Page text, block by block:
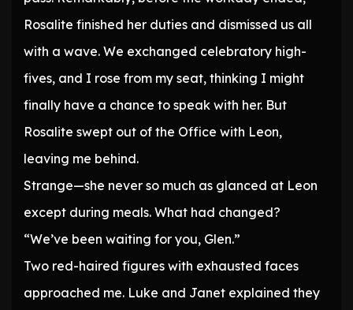
Rosalite finished her duties and dismissed us all
with a wave. We exchanged celebratory high-
fives, and I rose from my seat, thinking I might
finally have a chance to speak with her. But
Rosalite swept out of the Office with Leon,
leaving me behind.
Strange—she never so much as glanced at Leon
except during meals. What had changed?
“We’ve been waiting for you, Glen.”
Two red-haired figures with exhausted faces
approached me. Luke and Janet explained they